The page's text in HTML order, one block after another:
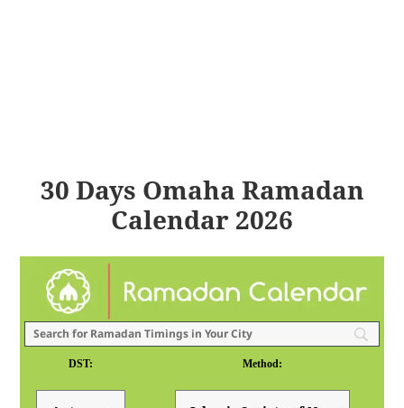
30 Days Omaha Ramadan
Calendar 2026
DST: Method: